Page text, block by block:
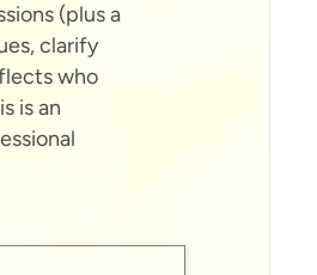
(plus a
clarify
who
is an